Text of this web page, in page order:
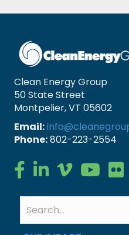
Clean Energy Group
50 State Street
Montpelier, VT 05602
Email:
Phone:802-223-2554
Clean Energy Group on
Clean Energy Group
Clean Energy
Clean